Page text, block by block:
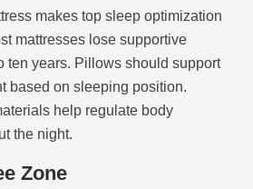
makes top sleep optimization
mattresses lose supportive
ten years. Pillows should support
based on sleeping position.
help regulate body
the night.
Zone